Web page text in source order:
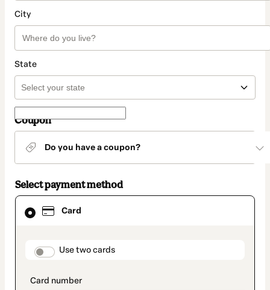
City
State
Coupon
Do you have a coupon?
Select payment method
Card
payment_data.section_title_v2
Use two cards
Card
selected
method